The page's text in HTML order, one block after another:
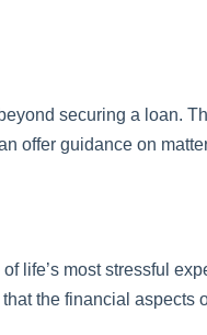
securing a loan.
offer guidance on
life’s most stressful
the financial